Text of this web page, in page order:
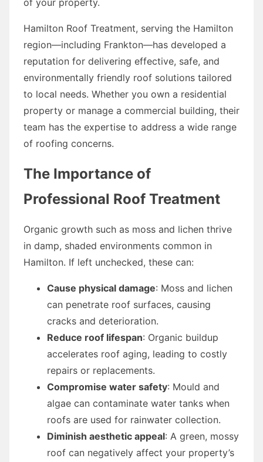
Hamilton Roof Treatment, serving the Hamilton
region—including Frankton—has developed a
reputation for delivering effective, safe, and
environmentally friendly roof solutions tailored
to local needs. Whether you own a residential
property or manage a commercial building, their
team has the expertise to address a wide range
of roofing concerns.
The Importance of
Professional Roof Treatment
Organic growth such as moss and lichen thrive
in damp, shaded environments common in
Hamilton. If left unchecked, these can:
Cause physical damage: Moss and lichen
can penetrate roof surfaces, causing
cracks and deterioration.
Reduce roof lifespan: Organic buildup
accelerates roof aging, leading to costly
repairs or replacements.
Compromise water safety: Mould and
algae can contaminate water tanks when
roofs are used for rainwater collection.
Diminish aesthetic appeal: A green, mossy
roof can negatively affect your property’s